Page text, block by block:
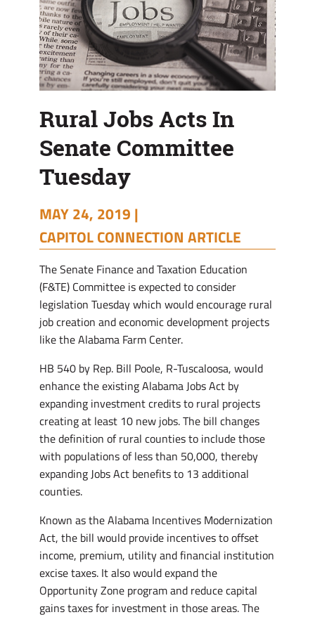
Rural Jobs Acts In
Senate Committee
Tuesday
MAY 24, 2019 |
CAPITOL CONNECTION ARTICLE
The Senate Finance and Taxation Education
(F&TE) Committee is expected to consider
legislation Tuesday which would encourage rural
job creation and economic development projects
like the Alabama Farm Center.
HB 540 by Rep. Bill Poole, R-Tuscaloosa, would
enhance the existing Alabama Jobs Act by
expanding investment credits to rural projects
creating at least 10 new jobs. The bill changes
the definition of rural counties to include those
with populations of less than 50,000, thereby
expanding Jobs Act benefits to 13 additional
counties.
Known as the Alabama Incentives Modernization
Act, the bill would provide incentives to offset
income, premium, utility and financial institution
excise taxes. It also would expand the
Opportunity Zone program and reduce capital
gains taxes for investment in those areas. The